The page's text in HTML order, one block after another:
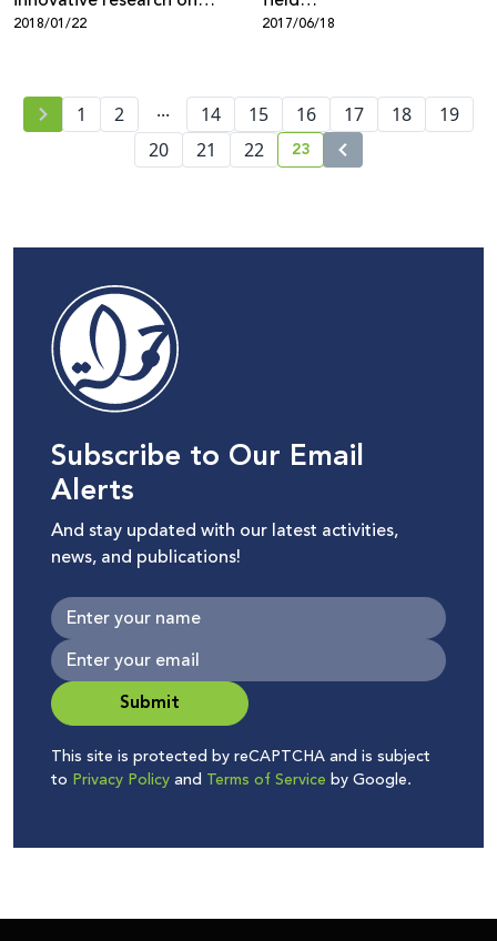
“Internet Freedoms in
and Threats”
2018/01/22
research“Understanding of
2017/06/18
1 2 ... 14 15 16 17 18
19
20
21 22 current page number
23
Subscribe to Our Email
Alerts
And stay updated with our latest activities,
news, and publications!
Submit
This site is protected by reCAPTCHA and is subject
to Privacy Policyand Terms of Service by Google.